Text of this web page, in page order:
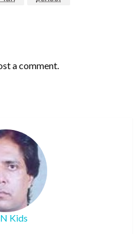
a comment.
Kids